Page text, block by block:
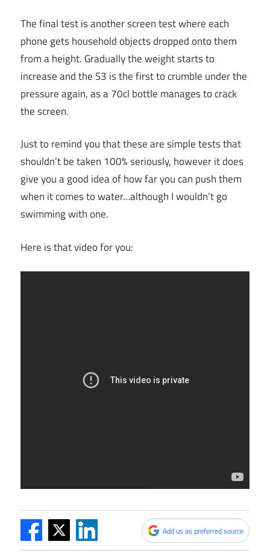
The final test is another screen test where each
phone gets household objects dropped onto them
from a height. Gradually the weight starts to
increase and the S3 is the first to crumble under the
pressure again, as a 70cl bottle manages to crack
the screen.
Just to remind you that these are simple tests that
shouldn’t be taken 100% seriously, however it does
give you a good idea of how far you can push them
when it comes to water…although I wouldn’t go
swimming with one.
Here is that video for you:
Add us as preferred source